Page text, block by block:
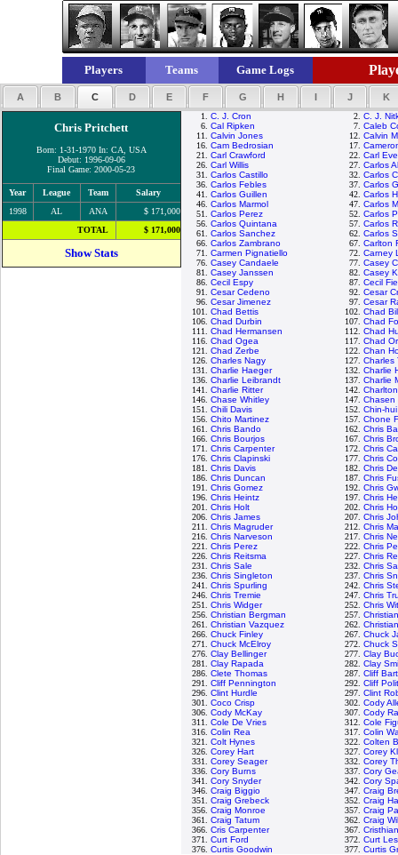
Players Teams Game Logs
A B C D E F G H I J K
Chris Pritchett
Born: 1-31-1970 In: CA, USA
Debut: 1996-09-06
Final Game: 2000-05-23
Year League Team
Salary
1998
AL ANA
$ 171,000
TOTAL
$ 171,000
Show Stats
1. C. J. Cron 2. C. J.
6. Cal Ripken 7. Caleb
11. Calvin Jones 12. Calvin
16. Cam Bedrosian 17.
21. Carl Crawford 22. Carl
26. Carl Willis 27. Carlos
31. Carlos Castillo 32. Carlos
36. Carlos Febles 37. Carlos
41. Carlos Guillen 42. Carlos
46. Carlos Marmol 47. Carlos
51. Carlos Perez 52. Carlos
56. Carlos Quintana 57. Carlos
61. Carlos Sanchez 62. Carlos
66. Carlos Zambrano 67. Carlton
71. Carmen Pignatiello 72. Carney
76. Casey Candaele 77. Casey
81. Casey Janssen 82. Casey
86. Cecil Espy 87. Cecil
91. Cesar Cedeno 92. Cesar
96. Cesar Jimenez 97. Cesar
101. Chad Bettis 102. Chad
106. Chad Durbin 107. Chad
111. Chad Hermansen 112. Chad
116. Chad Ogea 117. Chad
121. Chad Zerbe 122. Chan
126. Charles Nagy 127. Charles
131. Charlie Haeger 132. Charlie
136. Charlie Leibrandt 137. Charlie
141. Charlie Ritter 142.
146. Chase Whitley 147. Chasen
151. Chili Davis 152. Chin-
156. Chito Martinez 157. Chone
161. Chris Bando 162. Chris
166. Chris Bourjos 167. Chris
171. Chris Carpenter 172. Chris
176. Chris Clapinski 177. Chris
181. Chris Davis 182. Chris
186. Chris Duncan 187. Chris
191. Chris Gomez 192. Chris
196. Chris Heintz 197. Chris
201. Chris Holt 202. Chris
206. Chris James 207. Chris
211. Chris Magruder 212. Chris
216. Chris Narveson 217. Chris
221. Chris Perez 222. Chris
226. Chris Reitsma 227. Chris
231. Chris Sale 232. Chris
236. Chris Singleton 237. Chris
241. Chris Spurling 242. Chris
246. Chris Tremie 247. Chris
251. Chris Widger 252. Chris
256. Christian Bergman 257.
261. Christian Vazquez 262.
266. Chuck Finley 267. Chuck
271. Chuck McElroy 272. Chuck
276. Clay Bellinger 277. Clay
281. Clay Rapada 282. Clay
286. Clete Thomas 287. Cliff
291. Cliff Pennington 292. Cliff
296. Clint Hurdle 297. Clint
301. Coco Crisp 302. Cody
306. Cody McKay 307. Cody
311. Cole De Vries 312. Cole
316. Colin Rea 317. Colin
321. Colt Hynes 322. Colten
326. Corey Hart 327. Corey
331. Corey Seager 332. Corey
336. Cory Burns 337. Cory
341. Cory Snyder 342. Cory
346. Craig Biggio 347. Craig
351. Craig Grebeck 352. Craig
356. Craig Monroe 357. Craig
361. Craig Tatum 362. Craig
366. Cris Carpenter 367.
371. Curt Ford 372. Curt
376. Curtis Goodwin 377. Curtis